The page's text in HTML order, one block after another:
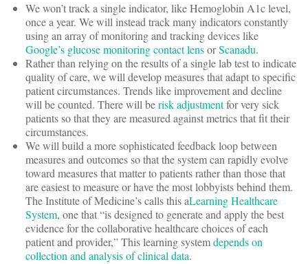
We won’t track a single indicator, like Hemoglobin A1c level,
once a year. We will instead track many indicators constantly
using an array of monitoring and tracking devices like
Google’s glucose monitoring contact lensorScanadu.
Rather than relying on the results of a single lab test to indicate
quality of care, we will develop measures that adapt to specific
patient circumstances. Trends like improvement and decline
will be counted. There will berisk adjustmentfor very sick
patients so that they are measured against metrics that fit their
circumstances.
We will build a more sophisticated feedback loop between
measures and outcomes so that the system can rapidly evolve
toward measures that matter to patients rather than those that
are easiest to measure or have the most lobbyists behind them.
The Institute of Medicine’s calls this aLearning Healthcare
System, one that “is designed to generate and apply the best
evidence for the collaborative healthcare choices of each
patient and provider,” This learning systemdepends on
collection and analysis of clinical data.